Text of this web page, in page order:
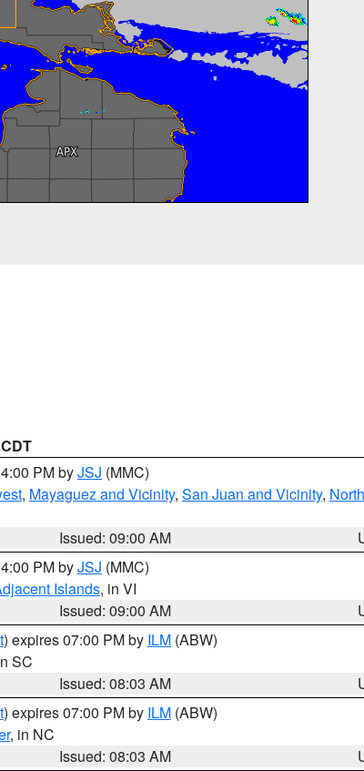
PM byJSJ (MMC)
, Mayaguez and Vicinity, San Juan and Vicinity,
Issued: 09:00 AM
PM byJSJ (MMC)
Islands, in VI
Issued: 09:00 AM
) expires 07:00 PM by ILM (ABW)
SC
Issued: 08:03 AM
) expires 07:00 PM by ILM (ABW)
, in NC
Issued: 08:03 AM